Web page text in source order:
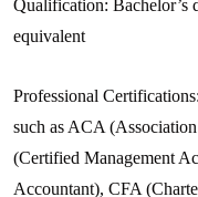
Qualification: Bachelor’s
equivalent
Professional
such as ACA
(Certified Management
Accountant), CFA